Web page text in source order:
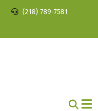
(218) 789-7581